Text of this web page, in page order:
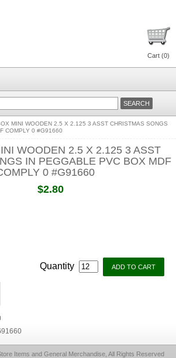
Cart (0)
MINI WOODEN 2.5 X 2.125 3 ASST CHRISTMAS SONGS
COMPLY 0 #G91660
WOODEN 2.5 X 2.125 3 ASST
IN PEGGABLE PVC BOX MDF
0 #G91660
$2.80
Quantity
Items and General Merchandise, All Rights Reserved